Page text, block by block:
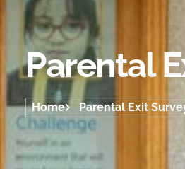
Parental
Home Parental Exit